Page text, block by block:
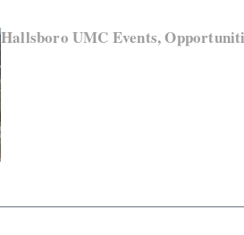
Hallsboro UMC Events,